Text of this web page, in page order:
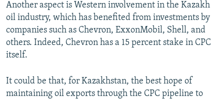
Another aspect is Western involvement in the Kazakh
oil industry, which has benefited from investments by
companies such as Chevron, ExxonMobil, Shell, and
others. Indeed, Chevron has a 15 percent stake in CPC
itself.
It could be that, for Kazakhstan, the best hope of
maintaining oil exports through the CPC pipeline to